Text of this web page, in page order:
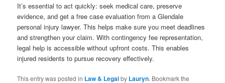
It’s essential to act quickly: seek medical care, preserve
evidence, and get a free case evaluation from a Glendale
personal injury lawyer. This helps make sure you meet deadlines
and strengthen your claim. With contingency fee representation,
legal help is accessible without upfront costs. This enables
injured residents to pursue recovery effectively.
This entry was posted in Law & Legalby Lauryn. Bookmark the